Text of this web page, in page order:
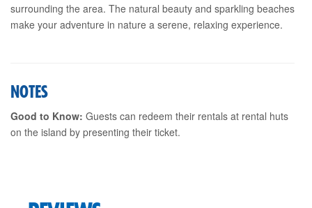
surrounding the area. The natural beauty and sparkling beaches
make your adventure in nature a serene, relaxing experience.
NOTES
Good to Know: Guests can redeem their rentals at rental huts
on the island by presenting their ticket.